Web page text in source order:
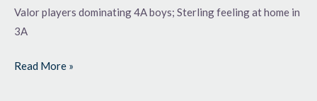
Valor players dominating 4A boys; Sterling feeling at home in
3A
Read More »